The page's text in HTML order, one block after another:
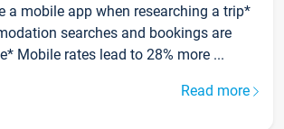
a mobile app when researching a trip*
searches and bookings are
Mobile rates lead to 28% more ...
Read more